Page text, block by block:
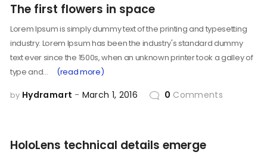
The first flowers in space
Lorem Ipsum is simply dummy text of the printing and typesetting
industry. Lorem Ipsum has been the industry's standard dummy
text ever since the 1500s, when an unknown printer took a galley of
type and…
(read more)
by Hydramart March 1, 2016 0 Comments
HoloLens technical details emerge